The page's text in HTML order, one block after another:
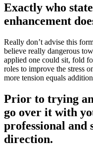
Exactly who
enhancement
Really don’t advise this
believe really dangerous
applied one could sit, fold
roles to improve the stress
more tension equals
Prior to trying
go over it with
professional
direction.